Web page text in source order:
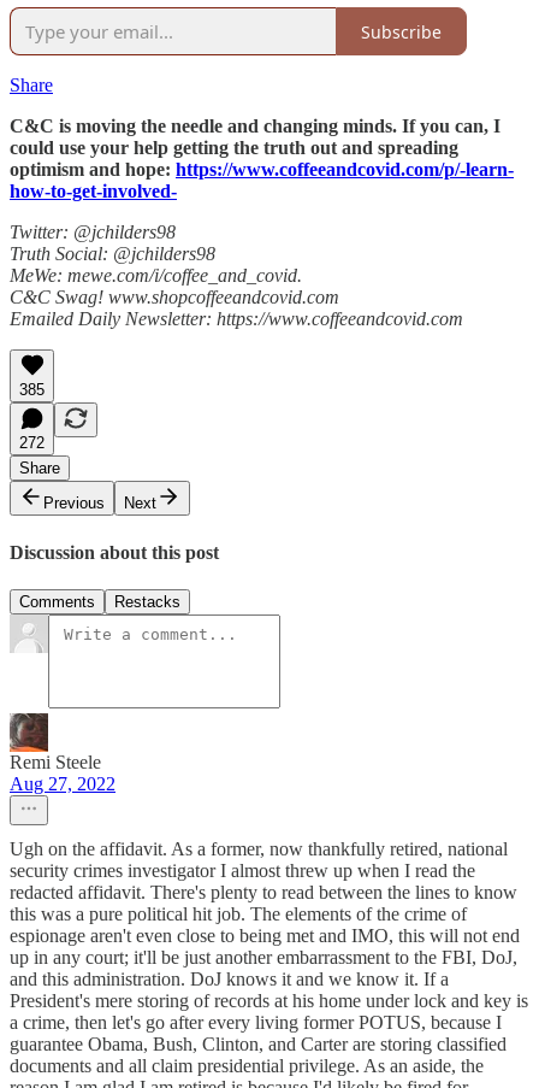
Subscribe
Share
C&C is moving the needle and changing minds. If you can, I
could use your help getting the truth out and spreading
optimism and hope: https://www.coffeeandcovid.com/p/-learn-
how-to-get-involved-
Twitter: @jchilders98
Truth Social: @jchilders98
MeWe: mewe.com/i/coffee_and_covid.
C&C Swag! www.shopcoffeeandcovid.com
Emailed Daily Newsletter: https://www.coffeeandcovid.com
385
272
Share
Previous
Next
Discussion about this post
Comments Restacks
Remi Steele
Aug 27, 2022
Ugh on the affidavit. As a former, now thankfully retired, national
security crimes investigator I almost threw up when I read the
redacted affidavit. There's plenty to read between the lines to know
this was a pure political hit job. The elements of the crime of
espionage aren't even close to being met and IMO, this will not end
up in any court; it'll be just another embarrassment to the FBI, DoJ,
and this administration. DoJ knows it and we know it. If a
President's mere storing of records at his home under lock and key is
a crime, then let's go after every living former POTUS, because I
guarantee Obama, Bush, Clinton, and Carter are storing classified
documents and all claim presidential privilege. As an aside, the